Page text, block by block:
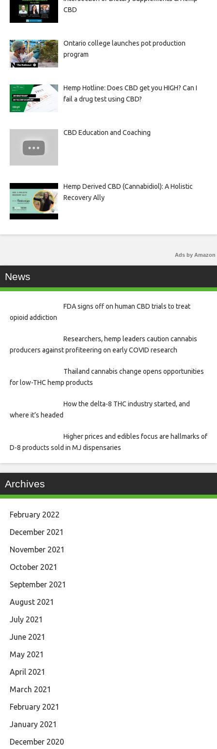
CBD
Ontario college launches pot production
program
Hemp Hotline: Does CBD get you HIGH? Can I
fail a drug test using CBD?
CBD Education and Coaching
Hemp Derived CBD (Cannabidiol): A Holistic
Recovery Ally
Ads by Amazon
News
FDA signs off on human CBD trials to treat
opioid addiction
Researchers, hemp leaders caution cannabis
producers against profiteering on early COVID research
Thailand cannabis change opens opportunities
for low-THC hemp products
How the delta-8 THC industry started, and
where it’s headed
Higher prices and edibles focus are hallmarks of
D-8 products sold in MJ dispensaries
Archives
February 2022
December 2021
November 2021
October 2021
September 2021
August 2021
July 2021
June 2021
May 2021
April 2021
March 2021
February 2021
January 2021
December 2020